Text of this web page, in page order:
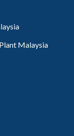
Malaysia